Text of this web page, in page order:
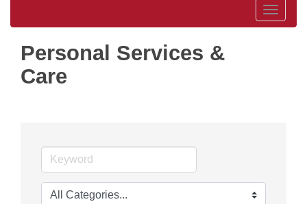
Toggle
Personal Services &
Care